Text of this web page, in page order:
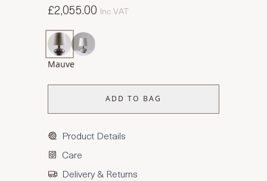
£2,055.00 Inc VAT
Mauve
ADD TO BAG
Product Details
Care
Delivery & Returns